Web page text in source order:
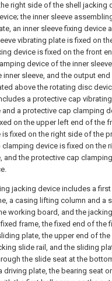
right side of the shell jacking
the inner sleeve
an inner sleeve fixing device
vibrating plate is fixed on
device is fixed on the front
device of the inner
inner sleeve, and the output
above the rotating disc
a protective cap
a protective cap clamping
on the upper left end of the
fixed on the right side of the
clamping device is fixed on the
and the protective cap
jacking device includes a
a casing lifting column and a
working board, and the
frame, the fixed end of the
plate, the upper end of
slide rail, and the sliding
the slide seat at the
driving plate, the bearing seat